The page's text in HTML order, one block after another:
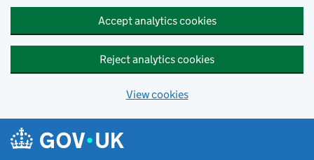
Accept analytics cookies
Reject analytics cookies
View cookies